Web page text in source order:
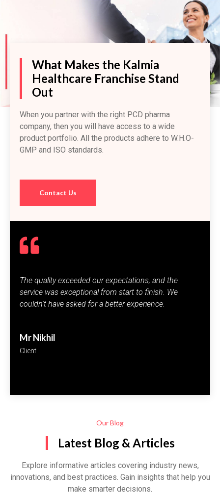
What Makes the Kalmia
Healthcare Franchise Stand
Out
When you partner with the right PCD pharma
company, then you will have access to a wide
product portfolio. All the products adhere to W.H.O-
GMP and ISO standards.
Contact Us
I'm extremely satisfied with the quality and
performance of the products. The excellent service
keeps me coming back every time.
Rivya Rai
Customer
Our Blog
Latest Blog & Articles
Explore informative articles covering industry news,
innovations, and best practices. Gain insights that help you
make smarter decisions.